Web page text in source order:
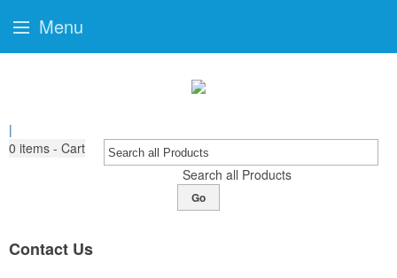
|
0 items - Cart
Search all Products
Go
Contact Us
Menu